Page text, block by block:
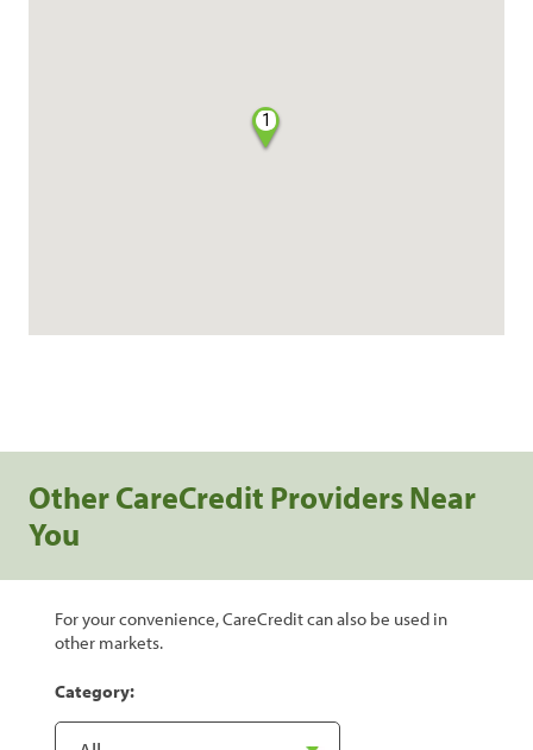
1
Other CareCredit Providers Near
You
For your convenience, CareCredit can also be used in
other markets.
Category: